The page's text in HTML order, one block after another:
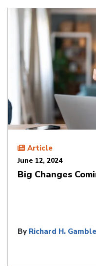
Article
June 12, 2024
Big Changes
By Richard H. Gamble